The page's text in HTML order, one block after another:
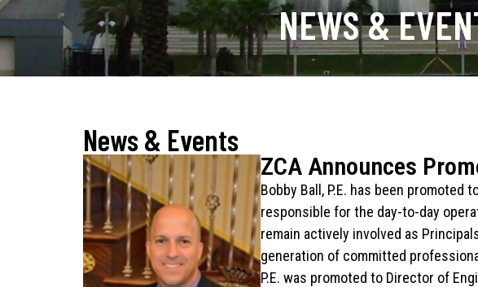
NEWS &
News & Events
ZCA Announces
Bobby Ball, P.E. has been
responsible for the day-to-day
remain actively involved as
generation of committed
P.E. was promoted to Director of